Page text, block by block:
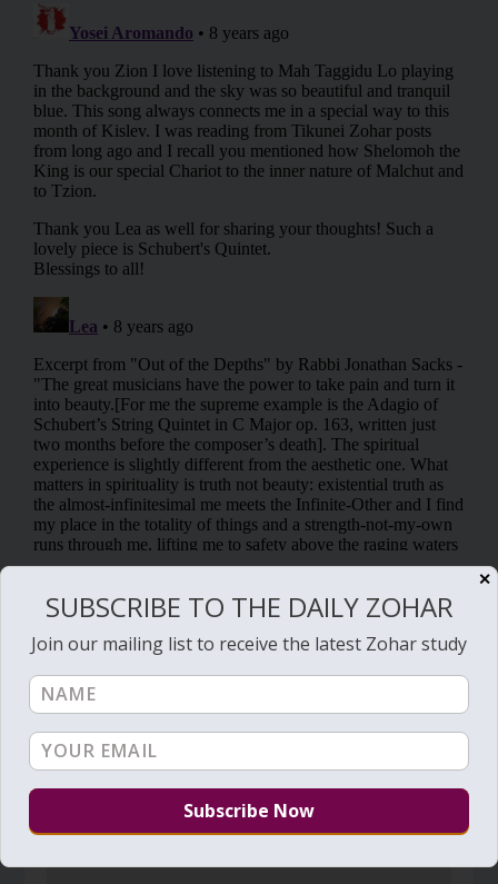
RELATED POSTS
✕
SUBSCRIBE TO THE DAILY ZOHAR
Join our mailing list to receive the latest Zohar study